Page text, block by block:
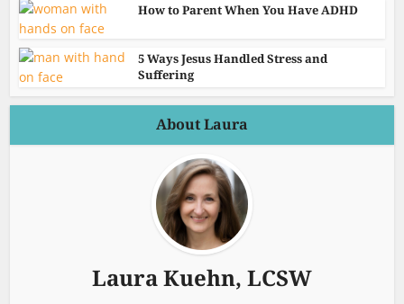
How to Parent When You Have ADHD
5 Ways Jesus Handled Stress and
Suffering
About Laura
Laura Kuehn, LCSW